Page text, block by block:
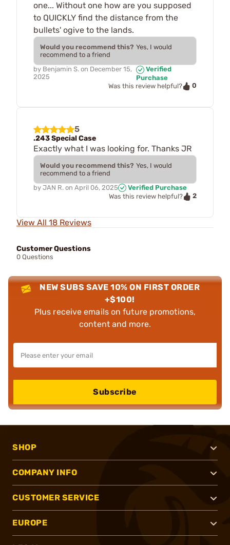
one... Without one how are you supposed
to QUICKLY find the distance from the
bullets' ogive to the lands.
Would you recommend this? Yes, I would
recommend to a friend
by Benjamin S. on December 15,
2025
Verified
Purchase
Was this review helpful?
0
5
.243 Special Case
Exactly what I was looking for. Thanks JR
Would you recommend this? Yes, I would
recommend to a friend
by JAN R. on April 06, 2025
Verified Purchase
Was this review helpful?
2
View All 18 Reviews
Customer Questions
0 Questions
NEW SUBS SAVE 10% ON FIRST ORDER
+$100!
Plus receive emails on future promotions,
content and more.
Subscribe
SHOP
COMPANY INFO
CUSTOMER SERVICE
EUROPE